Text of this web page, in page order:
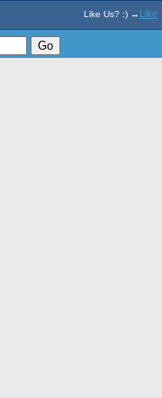
Like Us? :) → Like